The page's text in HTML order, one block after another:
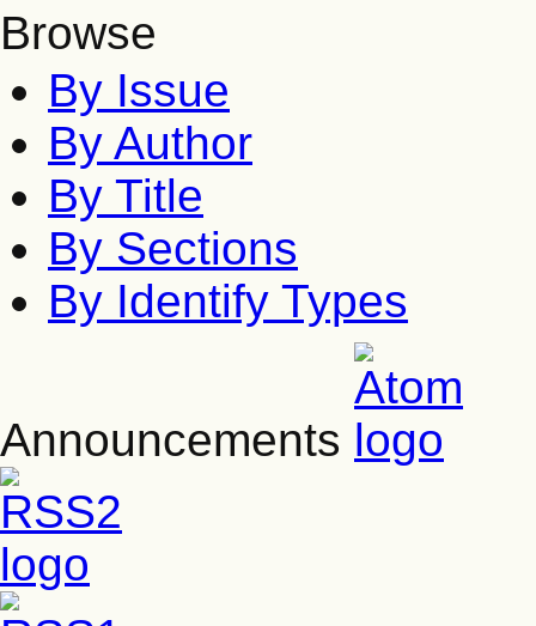
Browse
By Issue
By Author
By Title
By Sections
By Identify Types
Announcements